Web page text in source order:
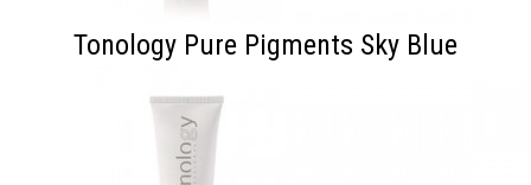
Tonology Pure Pigments Sky Blue